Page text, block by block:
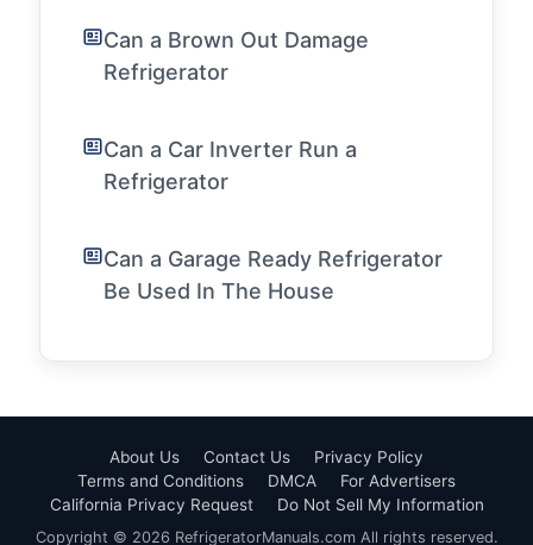
Can a Brown Out Damage
Refrigerator
Can a Car Inverter Run a
Refrigerator
Can a Garage Ready Refrigerator
Be Used In The House
About Us Contact Us
Privacy Policy
Terms and Conditions
DMCA
For Advertisers
California Privacy Request
Do Not Sell My Information
Copyright © 2026 RefrigeratorManuals.com All rights reserved.